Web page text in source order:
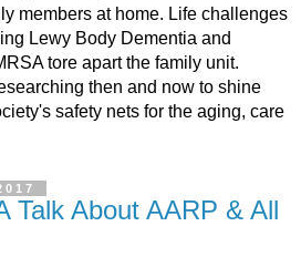
members at home. Life challenges
Lewy Body Dementia and
tore apart the family unit.
then and now to shine
safety nets for the aging, care
Talk About AARP & All